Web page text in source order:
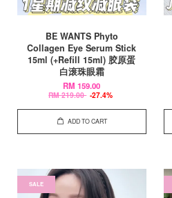
BE WANTS Phyto
Collagen Eye Serum Stick
15ml (+Refill 15ml) 胶原蛋
白滚珠眼霜
RM 159.00
RM 219.00 -27.4%
ADD TO CART
SALE